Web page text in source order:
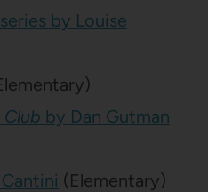
series by Louise
by Dan Gutman
(Elementary)